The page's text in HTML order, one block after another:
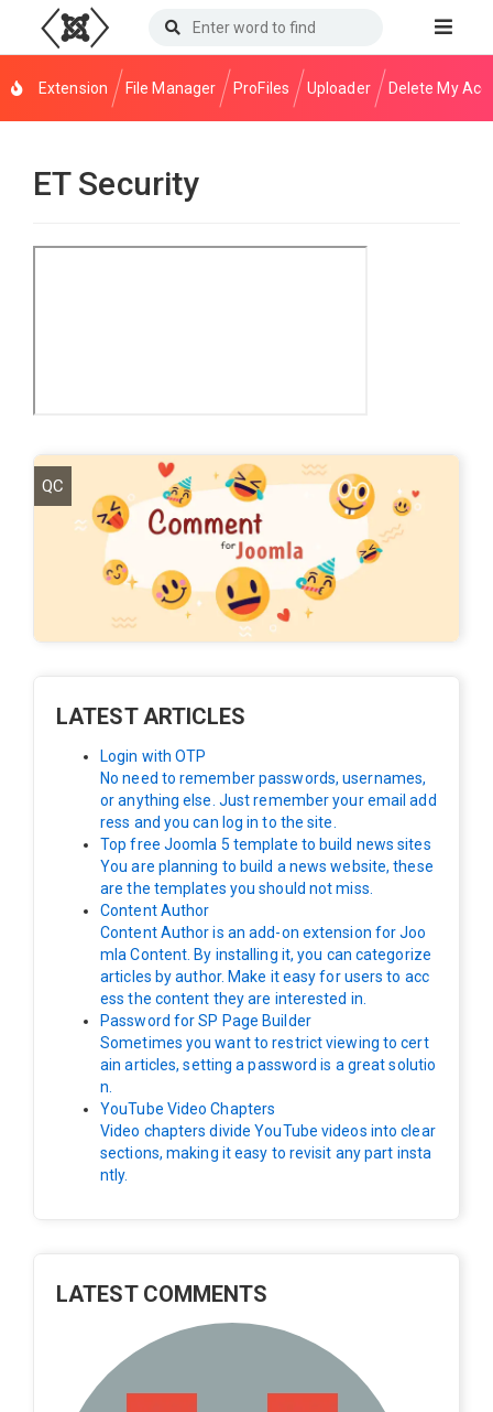
Extension File Manager ProFiles Uploader Delete My
ET Security
QC
LATEST ARTICLES
Login with OTP
No need to remember passwords, usernames,
or anything else. Just remember your email add
ress and you can log in to the site.
Top free Joomla 5 template to build news sites
You are planning to build a news website, these
are the templates you should not miss.
Content Author
Content Author is an add-on extension for Joo
mla Content. By installing it, you can categorize
articles by author. Make it easy for users to acc
ess the content they are interested in.
Password for SP Page Builder
Sometimes you want to restrict viewing to cert
ain articles, setting a password is a great solutio
n.
YouTube Video Chapters
Video chapters divide YouTube videos into clear
sections, making it easy to revisit any part insta
ntly.
LATEST COMMENTS